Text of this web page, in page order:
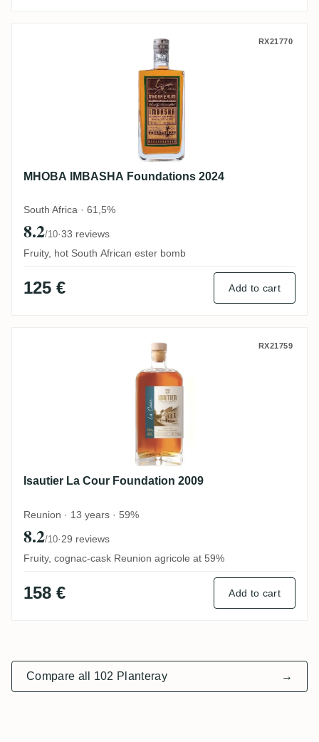
MHOBA IMBASHA Foundations 2024RX21770
MHOBA IMBASHA Foundations 2024
South Africa · 61,5%
8.2/10·33 reviews
Fruity, hot South African ester bomb
125 € Add to cart
Isautier La Cour Foundation 2009 RX21759
Isautier La Cour Foundation 2009
Reunion · 13 years · 59%
8.2/10·29 reviews
Fruity, cognac-cask Reunion agricole at 59%
158 € Add to cart
Compare all 102 Planteray →